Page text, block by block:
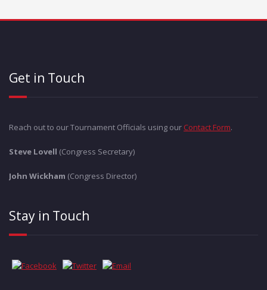
Get in Touch
Reach out to our Tournament Officials using our Contact Form.
Steve Lovell (Congress Secretary)
John Wickham (Congress Director)
Stay in Touch